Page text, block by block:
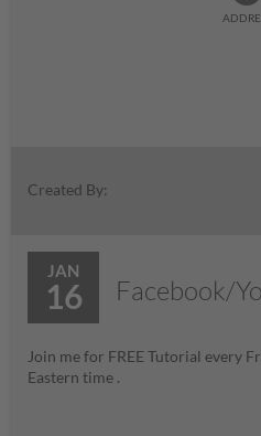
Created By:
JAN
16 Facebook/
Join me for FREE Tutorial every
Eastern time .